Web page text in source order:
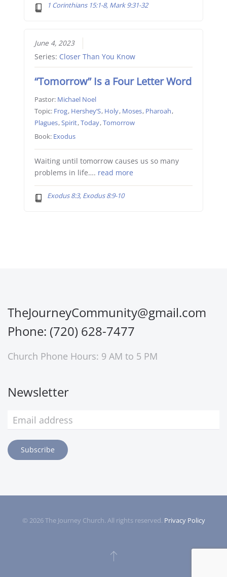
1 Corinthians 15:1-8, Mark 9:31-32
June 4, 2023
Series: Closer Than You Know
“Tomorrow” Is a Four Letter Word
Pastor: Michael Noel
Topic: Frog, Hershey’S, Holy, Moses, Pharoah,
Plagues,Spirit,Today,Tomorrow
Book: Exodus
Waiting until tomorrow causes us so many
problems in life…. read more
Exodus 8:3, Exodus 8:9-10
TheJourneyCommunity@gmail.com
Phone: (720) 628-7477
Church Phone Hours: 9 AM to 5 PM
Newsletter
Subscribe
© 2026The Journey Church. All rights reserved. Privacy Policy